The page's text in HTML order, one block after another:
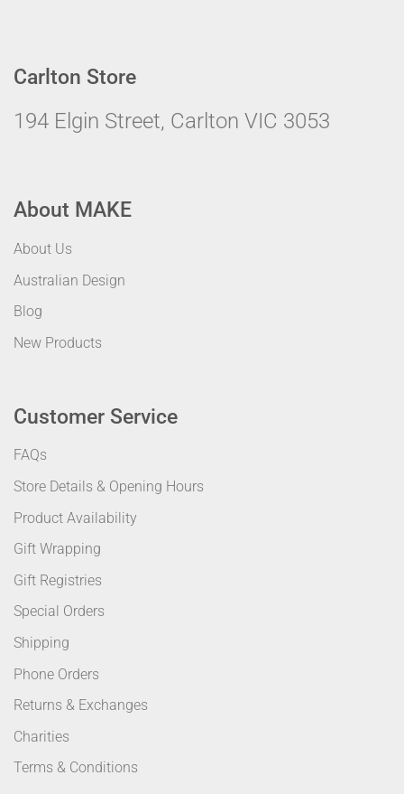
Carlton Store
194 Elgin Street, Carlton VIC 3053
About MAKE
About Us
Australian Design
Blog
New Products
Customer Service
FAQs
Store Details & Opening Hours
Product Availability
Gift Wrapping
Gift Registries
Special Orders
Shipping
Phone Orders
Returns & Exchanges
Charities
Terms & Conditions